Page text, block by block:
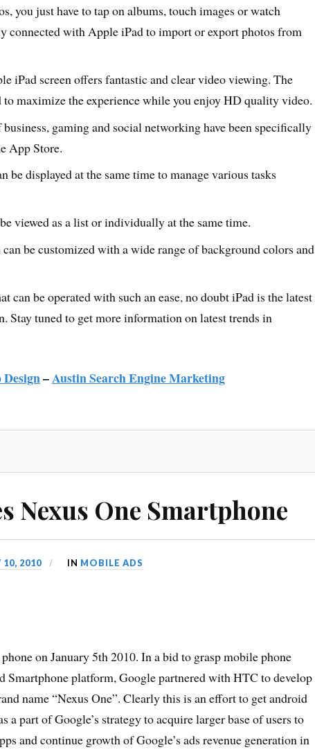
you just have to tap on albums, touch images or watch
connected with Apple iPad to import or export photos from
iPad screen offers fantastic and clear video viewing. The
to maximize the experience while you enjoy HD quality video.
gaming and social networking have been specifically
App Store.
be displayed at the same time to manage various tasks
viewed as a list or individually at the same time.
can be customized with a wide range of background colors and
can be operated with such an ease, no doubt iPad is the latest
Stay tuned to get more information on latest trends in
–Austin Search Engine Marketing
Nexus One Smartphone
10, 2010 IN MOBILE ADS
on January 5th 2010. In a bid to grasp mobile phone
Smartphone platform, Google partnered with HTC to develop
name “Nexus One”. Clearly this is an effort to get android
a part of Google’s strategy to acquire larger base of users to
and continue growth of Google’s ads revenue generation in